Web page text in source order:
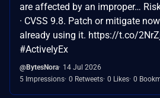
are affected by an improper…
· CVSS 9.8. Patch or mitigate
already using it. https://t.co/
#ActivelyEx
@BytesNora 14 Jul 2026
5 Impressions 0 Retweets 0 Likes 0